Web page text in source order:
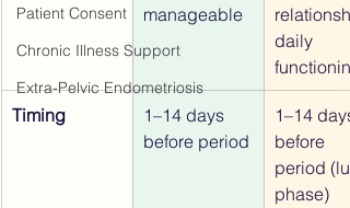
Patient Consent
Chronic Illness Support
Extra-Pelvic Endometriosis
manageable
daily
functioning
Timing
1–14 days
before period
1–14 days
before
period
phase)